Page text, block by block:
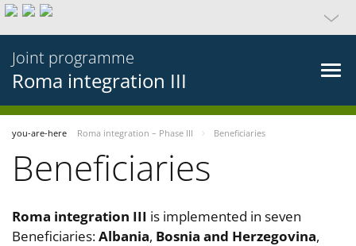
Joint programme
Roma integration III
you-are-here Roma integration – Phase III Beneficiaries
Beneficiaries
Roma integration III is implemented in seven
Beneficiaries:Albania, Bosnia and Herzegovina,